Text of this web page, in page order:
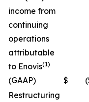
income from
continuing
operations
attributable
to Enovis(1)
(GAAP) $
Restructuring